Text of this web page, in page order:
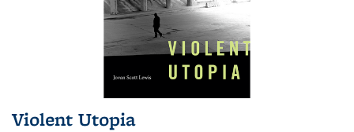
Violent Utopia